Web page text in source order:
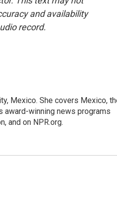
and availability
record.
Mexico. She covers Mexico,
award-winning news programs
and on NPR.org.